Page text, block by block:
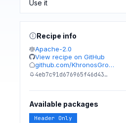
Recipe info
Apache-2.0
View recipe on GitHub
github.com/KhronosGro…
4eb7c91d676965f46d43…
Available packages
Header Only